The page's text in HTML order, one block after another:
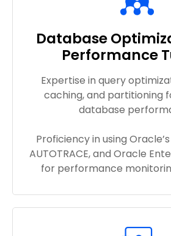
Database
Performance
Expertise in query
caching, and partitioning
database
Proficiency in using Oracle’s
AUTOTRACE, and Oracle
for performance